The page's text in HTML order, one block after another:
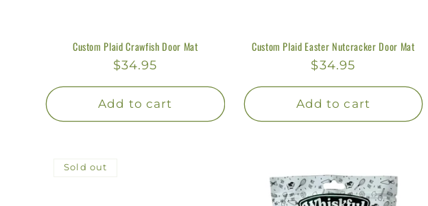
Custom Plaid Crawfish Door Mat
Regular
price
$34.95
Add to cart
Custom Plaid Easter Nutcracker Door Mat
Regular
price
$34.95
Add to cart
Sold out